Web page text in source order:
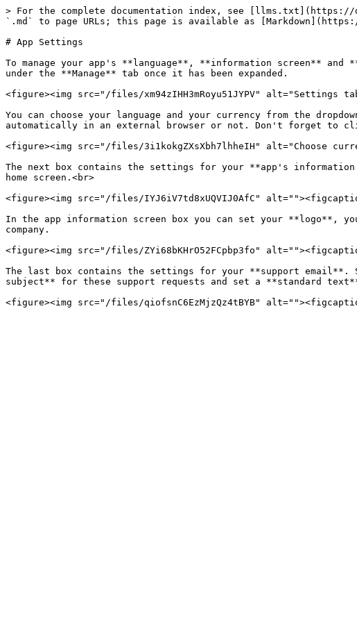
> For the complete documentation index, see [llms.txt](https://
`.md` to page URLs; this page is available as
# App Settings
To manage your app's **language**, **information screen**
under the **Manage** tab once it has been expanded.
<figure><img src="/files/xm94zIHH3mRoyu51JYPV" alt="Settings
You can choose your language and your currency from the
automatically in an external browser or not. Don't forget to
<figure><img src="/files/3i1kokgZXsXbh7lhheIH" alt="Choose
The next box contains the settings for your **app's
home screen.<br>
<figure><img src="/files/IYJ6iV7td8xUQVIJ0AfC"
In the app information screen box you can set your **logo**,
company.
<figure><img src="/files/ZYi68bKHrO52FCpbp3fo"
The last box contains the settings for your **support email**.
subject** for these support requests and set a **standard